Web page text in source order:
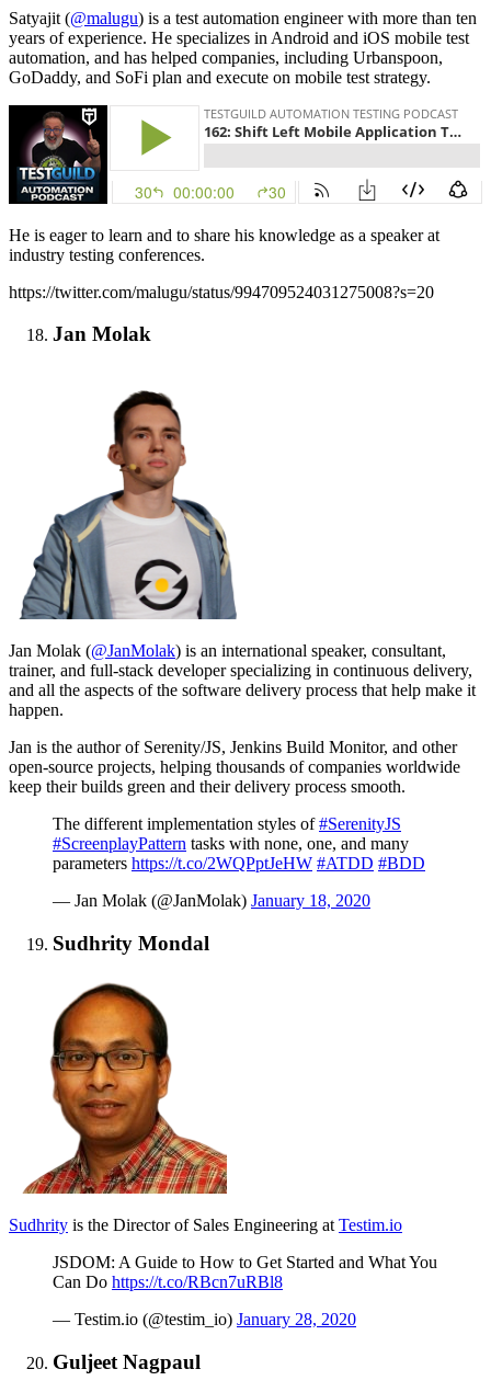
Satyajit (@malugu) is a test automation engineer with more than ten
years of experience. He specializes in Android and iOS mobile test
automation, and has helped companies, including Urbanspoon,
GoDaddy, and SoFi plan and execute on mobile test strategy.
He is eager to learn and to share his knowledge as a speaker at
industry testing conferences.
https://twitter.com/malugu/status/994709524031275008?s=20
Jan Molak
Jan Molak (@JanMolak) is an international speaker, consultant,
trainer, and full-stack developer specializing in continuous delivery,
and all the aspects of the software delivery process that help make it
happen.
Jan is the author of Serenity/JS, Jenkins Build Monitor, and other
open-source projects, helping thousands of companies worldwide
keep their builds green and their delivery process smooth.
The different implementation styles of#SerenityJS
#ScreenplayPattern tasks with none, one, and many
parameters https://t.co/2WQPptJeHW #ATDD #BDD
— Jan Molak (@JanMolak) January 18, 2020
Sudhrity Mondal
Sudhrity is the Director of Sales Engineering atTestim.io
JSDOM: A Guide to How to Get Started and What You
Can Do https://t.co/RBcn7uRBl8
— Testim.io (@testim_io) January 28, 2020
Guljeet Nagpaul